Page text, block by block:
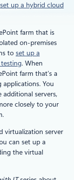
set up a hybrid cloud
farm that is
on-premises
to set up a
. When
farm that’s a
You
servers,
closely to your
virtualization server
can set up a
the virtual